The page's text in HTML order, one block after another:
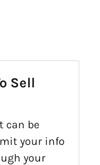
Sell
can be
your info
your